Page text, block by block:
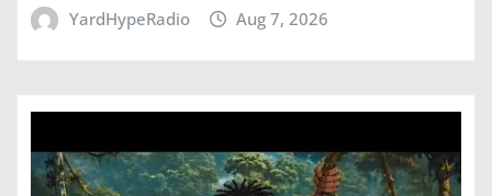
YardHypeRadio Aug 7, 2026